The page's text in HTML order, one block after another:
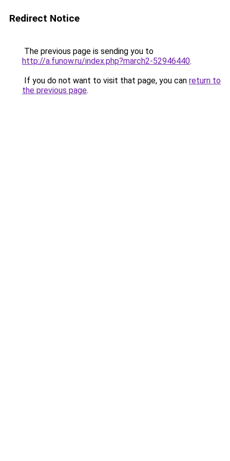
Redirect Notice
The previous page is sending you to
http://a.funow.ru/index.php?march2-52946440.
If you do not want to visit that page, you can return to
the previous page.